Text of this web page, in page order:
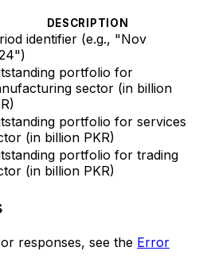
DESCRIPTION
identifier (e.g., "Nov
portfolio for
sector (in billion
portfolio for services
(in billion PKR)
portfolio for trading
(in billion PKR)
responses, see the Error